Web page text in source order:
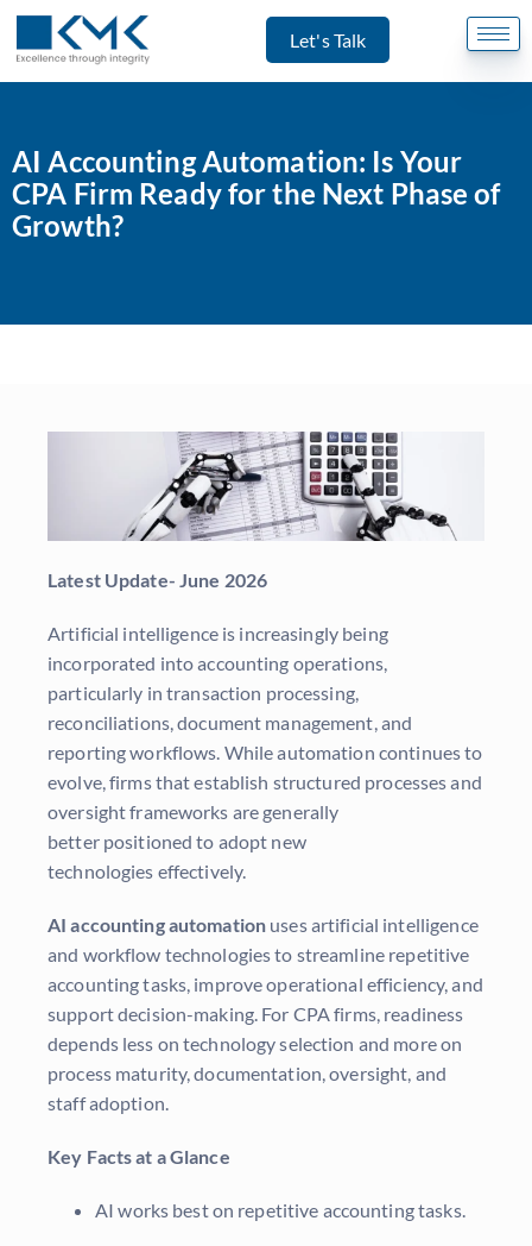
Let's Talk
AI Accounting Automation: Is Your
CPA Firm Ready for the Next Phase of
Growth?
Latest Update- June 2026
Artificial intelligence is increasingly being
incorporated into accounting operations,
particularly in transaction processing,
reconciliations, document management, and
reporting workflows. While automation continues to
evolve, firms that establish structured processes and
oversight frameworks are generally
better positioned to adopt new
technologies effectively.
AI accounting automation uses artificial intelligence
and workflow technologies to streamline repetitive
accounting tasks, improve operational efficiency, and
support decision-making. For CPA firms, readiness
depends less on technology selection and more on
process maturity, documentation, oversight, and
staff adoption.
Key Facts at a Glance
AI works best on repetitive accounting tasks.